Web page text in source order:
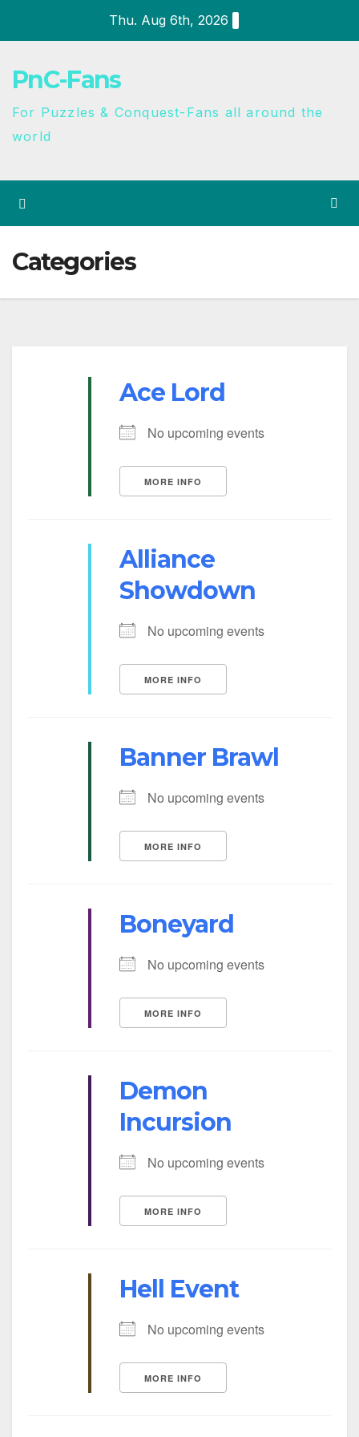
Thu. Aug 6th, 2026
PnC-Fans
For Puzzles & Conquest-Fans all around the
world
Categories
Ace Lord
No upcoming events
MORE INFO
Alliance
Showdown
No upcoming events
MORE INFO
Banner Brawl
No upcoming events
MORE INFO
Boneyard
No upcoming events
MORE INFO
Demon
Incursion
No upcoming events
MORE INFO
Hell Event
No upcoming events
MORE INFO